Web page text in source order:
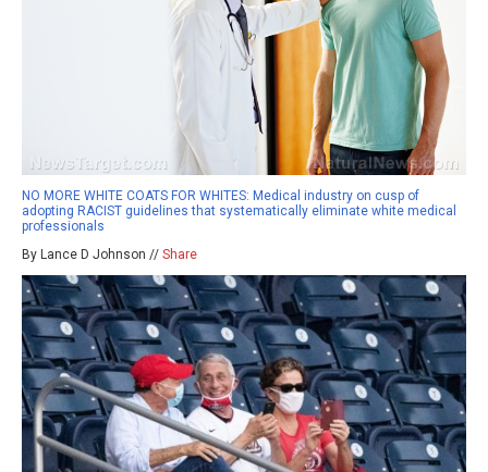
NO MORE WHITE COATS FOR WHITES: Medical industry on cusp of
adopting RACIST guidelines that systematically eliminate white medical
professionals
By Lance D Johnson // Share